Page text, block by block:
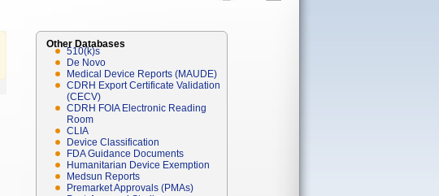
Other Databases
510(k)s
De Novo
Medical Device Reports (MAUDE)
CDRH Export Certificate Validation
(CECV)
CDRH FOIA Electronic Reading
Room
CLIA
Device Classification
FDA Guidance Documents
Humanitarian Device Exemption
Medsun Reports
Premarket Approvals (PMAs)